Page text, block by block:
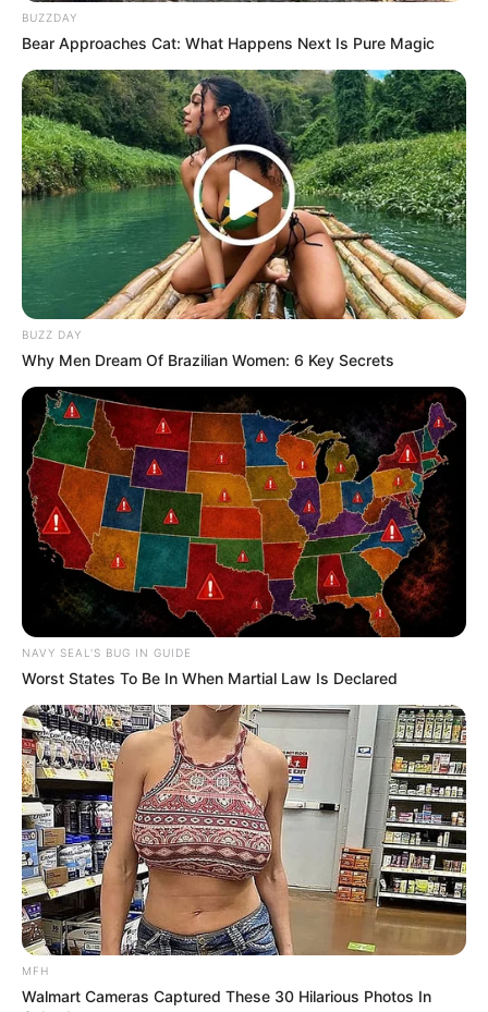
BUZZDAY
Bear Approaches Cat: What Happens Next Is Pure Magic
BUZZ DAY
Why Men Dream Of Brazilian Women: 6 Key Secrets
NAVY SEAL'S BUG IN GUIDE
Worst States To Be In When Martial Law Is Declared
MFH
Walmart Cameras Captured These 30 Hilarious Photos In